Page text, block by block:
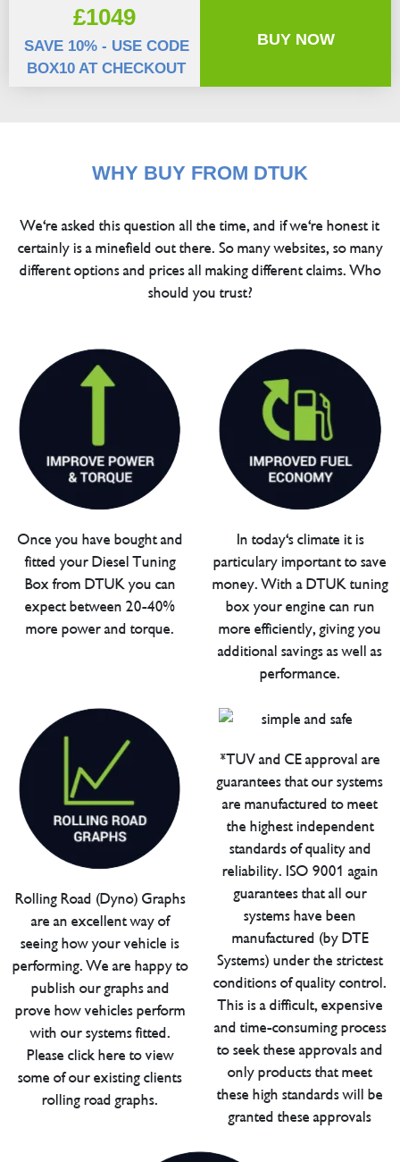
£1049
SAVE 10% - USE CODE
BOX10 AT CHECKOUT
BUY NOW
WHY BUY FROM DTUK
We're asked this question all the time, and if we're honest it
certainly is a minefield out there. So many websites, so many
different options and prices all making different claims. Who
should you trust?
Once you have bought and
fitted your Diesel Tuning
Box from DTUK you can
expect between 20-40%
more power and torque.
In today's climate it is
particulary important to save
money. With a DTUK tuning
box your engine can run
more efficiently, giving you
additional savings as well as
performance.
Rolling Road (Dyno) Graphs
are an excellent way of
seeing how your vehicle is
performing. We are happy to
publish our graphs and
prove how vehicles perform
with our systems fitted.
Please click here to view
some of our existing clients
rolling road graphs.
*TUV and CE approval are
guarantees that our systems
are manufactured to meet
the highest independent
standards of quality and
reliability. ISO 9001 again
guarantees that all our
systems have been
manufactured (by DTE
Systems) under the strictest
conditions of quality control.
This is a difficult, expensive
and time-consuming process
to seek these approvals and
only products that meet
these high standards will be
granted these approvals